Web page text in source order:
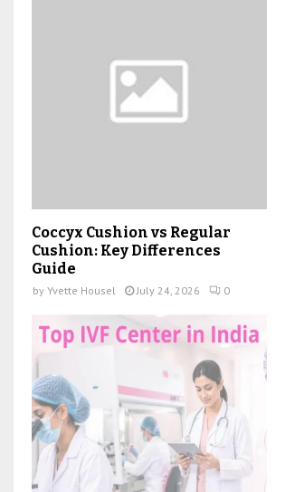
Coccyx Cushion vs Regular
Cushion: Key Differences
Guide
by Yvette Housel July 24, 2026 0